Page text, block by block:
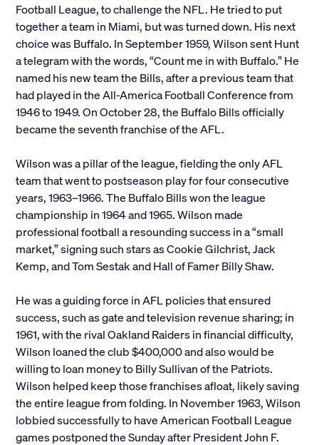
Football League, to challenge the NFL. He tried to put
together a team in Miami, but was turned down. His next
choice was Buffalo. In September 1959, Wilson sent Hunt
a telegram with the words, “Count me in with Buffalo.” He
named his new team the Bills, after a previous team that
had played in the All-America Football Conference from
1946 to 1949. On October 28, the Buffalo Bills officially
became the seventh franchise of the AFL.
Wilson was a pillar of the league, fielding the only AFL
team that went to postseason play for four consecutive
years, 1963–1966. The Buffalo Bills won the league
championship in 1964 and 1965. Wilson made
professional football a resounding success in a “small
market,” signing such stars as Cookie Gilchrist, Jack
Kemp, and Tom Sestak and Hall of Famer Billy Shaw.
He was a guiding force in AFL policies that ensured
success, such as gate and television revenue sharing; in
1961, with the rival Oakland Raiders in financial difficulty,
Wilson loaned the club $400,000 and also would be
willing to loan money to Billy Sullivan of the Patriots.
Wilson helped keep those franchises afloat, likely saving
the entire league from folding. In November 1963, Wilson
lobbied successfully to have American Football League
games postponed the Sunday after President John F.
Media
General Public